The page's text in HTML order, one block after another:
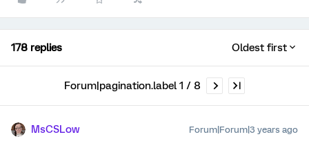
178 replies Oldest first
Forum|pagination.label 1 / 8
MsCSLow Forum|Forum|3 years ago